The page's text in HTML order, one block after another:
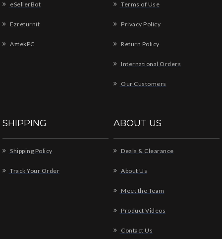
eSellerBot
Ezreturnit
AztekPC
Terms of Use
Privacy Policy
Return Policy
International Orders
Our Customers
SHIPPING
Shipping Policy
Track Your Order
ABOUT US
Deals & Clearance
About Us
Meet the Team
Product Videos
Contact Us